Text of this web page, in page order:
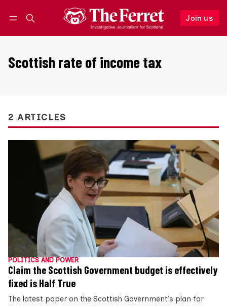
Join us
Follow
Scottish rate of income tax
2 ARTICLES
POLITICS AND POWER
Claim the Scottish Government budget is effectively
fixed is Half True
The latest paper on the Scottish Government’s plan for